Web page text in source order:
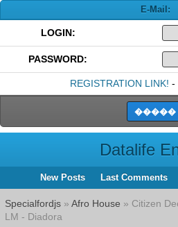
E-Mail:
LOGIN:
PASSWORD:
REGISTRATION LINK! -
Datalife
New Posts Last Comments
Specialfordjs » Afro House » Citizen
LM - Diadora